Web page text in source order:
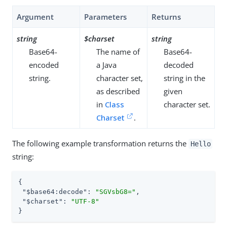
Argument Parameters Returns
string
Base64-
encoded
string.
$charset
The name of
a Java
character set,
as described
in Class
Charset
.
string
Base64-
decoded
string in the
given
character set.
The following example transformation returns the Hello
string:
{
"$base64:decode" : "SGVsbG8=" ,
"$charset" :
"UTF-8"
}